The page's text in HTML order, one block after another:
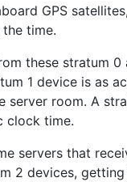
GPS
time.
these stratum 0
1 device is as
room. A
clock time.
servers that
2 devices,